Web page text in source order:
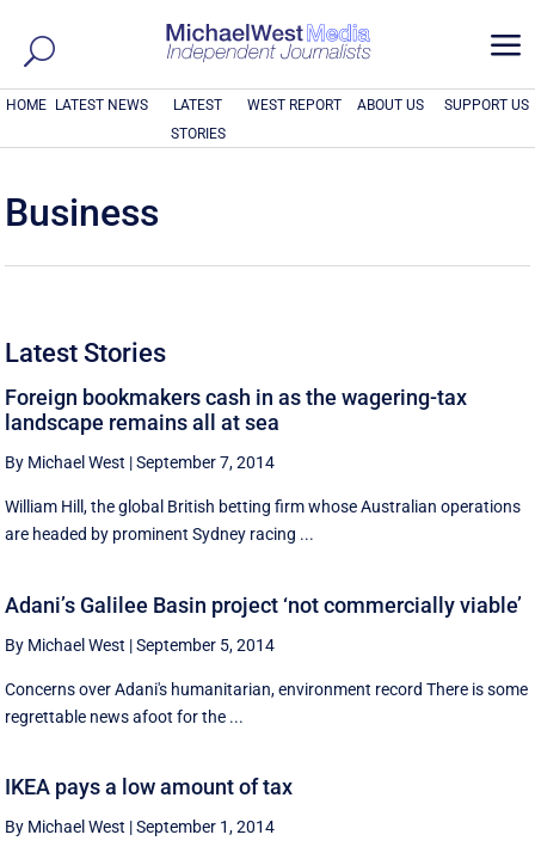
a
HOME LATEST NEWS
LATEST
STORIES
WEST REPORT ABOUT US SUPPORT US
Business
Latest Stories
Foreign bookmakers cash in as the wagering-tax
landscape remains all at sea
By Michael West |September 7, 2014
William Hill, the global British betting firm whose Australian operations
are headed by prominent Sydney racing ...
Adani’s Galilee Basin project ‘not commercially viable’
By Michael West |September 5, 2014
Concerns over Adani's humanitarian, environment record There is some
regrettable news afoot for the ...
IKEA pays a low amount of tax
By Michael West |September 1, 2014